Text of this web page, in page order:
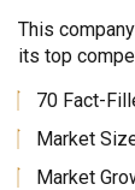
This
its top
70 Fact-
Market
Market